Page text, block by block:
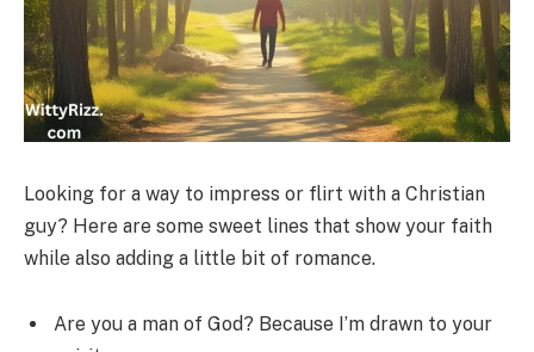
Looking for a way to impress or flirt with a Christian
guy? Here are some sweet lines that show your faith
while also adding a little bit of romance.
Are you a man of God? Because I’m drawn to your